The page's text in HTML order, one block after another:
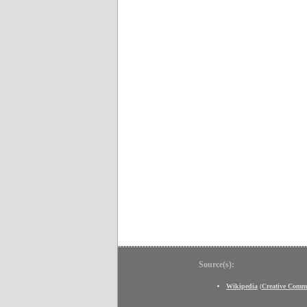
Source(s):
Wikipedia (Creative